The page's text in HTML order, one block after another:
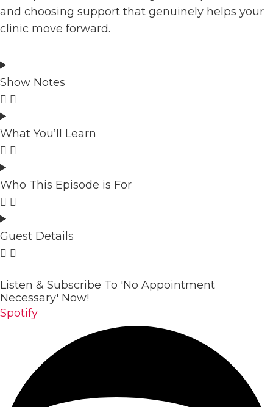
and choosing support that genuinely helps your
clinic move forward.
Show Notes
What You’ll Learn
Who This Episode is For
Guest Details
Listen & Subscribe To 'No Appointment
Necessary' Now!
Spotify